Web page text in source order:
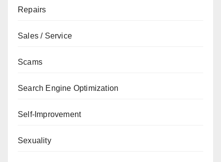
Repairs
Sales / Service
Scams
Search Engine Optimization
Self-Improvement
Sexuality